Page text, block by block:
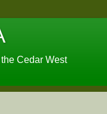
Cedar West